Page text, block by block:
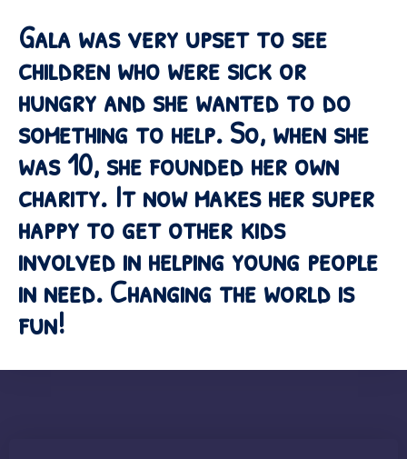
Gala was very upset to see
children who were sick or
hungry and she wanted to do
something to help. So, when she
was 10, she founded her own
charity. It now makes her super
happy to get other kids
involved in helping young people
in need. Changing the world is
fun!